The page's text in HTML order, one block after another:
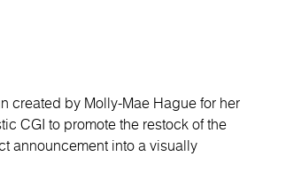
created by Molly-Mae Hague for her
CGI to promote the restock of the
announcement into a visually